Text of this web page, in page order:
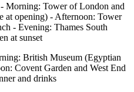
Morning: Tower of London and
at opening) - Afternoon: Tower
- Evening: Thames South
at sunset
British Museum (Egyptian
Covent Garden and West End
and drinks